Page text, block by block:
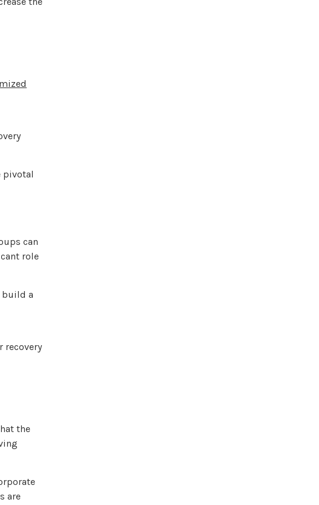
pivotal
can
role
build a
recovery
the
are